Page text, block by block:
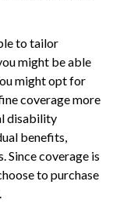
to tailor
might be able
might opt for
coverage more
disability
benefits,
Since coverage is
to purchase